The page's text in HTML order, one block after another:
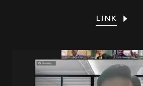
LINK